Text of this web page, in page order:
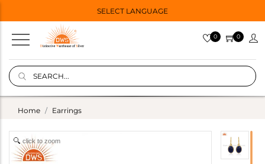
SELECT LANGUAGE
0 0
Home Earrings
click to zoom